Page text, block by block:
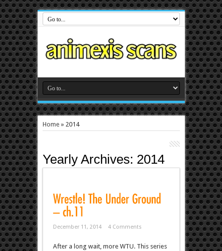
Home» 2014
Yearly Archives: 2014
December 11, 2014 4 Comments
After a long wait, more WTU. This series